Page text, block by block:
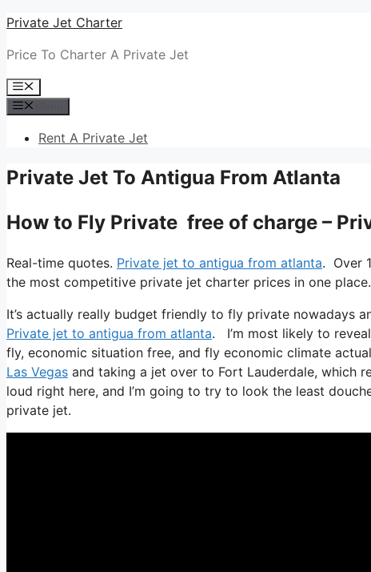
Skip
content
Private Jet Charter
Price To Charter A Private Jet
Menu
Rent A Private Jet
Private Jet To Antigua From Atlanta
How to Fly Private free of charge –
Real-time quotes. Private jet to antigua from atlanta. Over
the most competitive private jet charter prices in one place.
It’s actually really budget friendly to fly private nowadays
Private jet to antigua from atlanta. I’m most likely to
fly, economic situation free, and fly economic climate
Las Vegas and taking a jet over to Fort Lauderdale, which
loud right here, and I’m going to try to look the least
private jet.